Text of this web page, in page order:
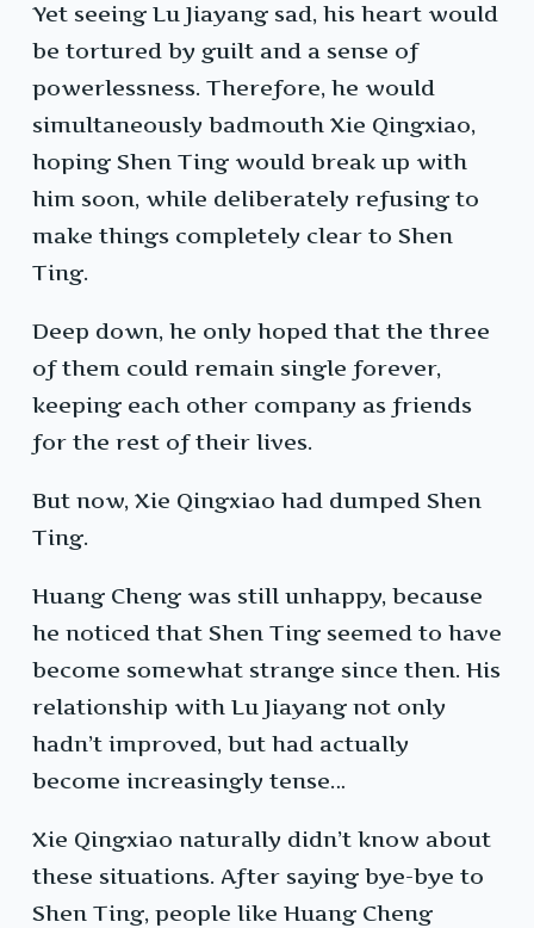
Yet seeing Lu Jiayang sad, his heart would
be tortured by guilt and a sense of
powerlessness. Therefore, he would
simultaneously badmouth Xie Qingxiao,
hoping Shen Ting would break up with
him soon, while deliberately refusing to
make things completely clear to Shen
Ting.
Deep down, he only hoped that the three
of them could remain single forever,
keeping each other company as friends
for the rest of their lives.
But now, Xie Qingxiao had dumped Shen
Ting.
Huang Cheng was still unhappy, because
he noticed that Shen Ting seemed to have
become somewhat strange since then. His
relationship with Lu Jiayang not only
hadn’t improved, but had actually
become increasingly tense…
Xie Qingxiao naturally didn’t know about
these situations. After saying bye-bye to
Shen Ting, people like Huang Cheng